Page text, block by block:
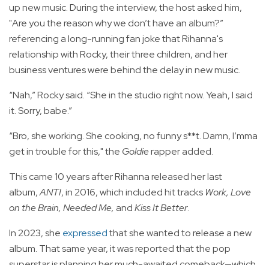
up new music. During the interview, the host asked him,
"Are you the reason why we don’t have an album?”
referencing a long-running fan joke that Rihanna's
relationship with Rocky, their three children, and her
business ventures were behind the delay in new music.
“Nah,” Rocky said. “She in the studio right now. Yeah, I said
it. Sorry, babe.”
“Bro, she working. She cooking, no funny s**t. Damn, I’mma
get in trouble for this," the Goldierapper added.
This came 10 years after Rihanna released her last
album,ANTI, in 2016, which included hit tracks Work, Love
on the Brain, Needed Me, andKiss It Better.
In 2023, she expressedthat she wanted to release a new
album. That same year, it was reported that the pop